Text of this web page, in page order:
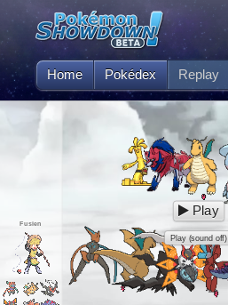
Home Pokédex Replay
Fusien
Play
Play (sound off)